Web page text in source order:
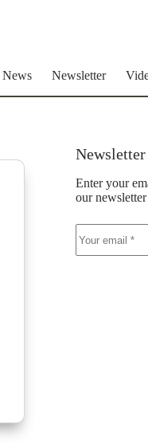
News Newsletter
Newsletter
Enter your
our newsletter